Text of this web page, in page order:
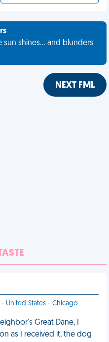
shines... and blunders
NEXT FML
- United States - Chicago
Great Dane, I
as I received it, the dog